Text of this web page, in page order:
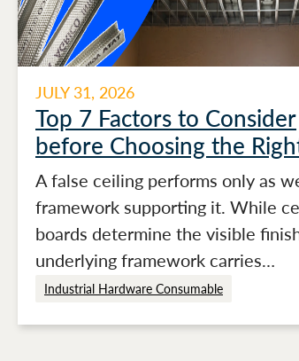
JULY 31, 2026
Top 7 Factors to Consider
before Choosing the
Ceiling Channels for
Ceiling Performance
A false ceiling performs only as
framework supporting it. While
boards determine the visible
underlying framework carries…
Industrial Hardware Consumable